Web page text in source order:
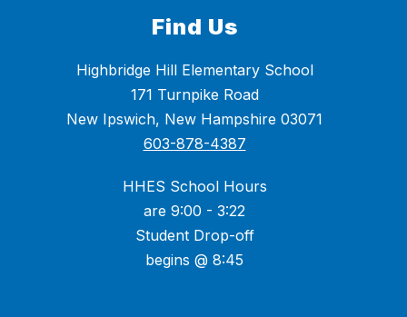
Find Us
Highbridge Hill Elementary School
171 Turnpike Road
New Ipswich, New Hampshire 03071
603-878-4387
HHES School Hours
are 9:00 - 3:22
Student Drop-off
begins @ 8:45